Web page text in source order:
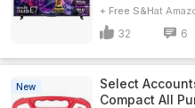
+ Free S&H
32 6
New
Select
Compact All